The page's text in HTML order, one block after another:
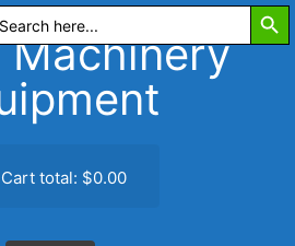
Machinery
Cart total: $0.00